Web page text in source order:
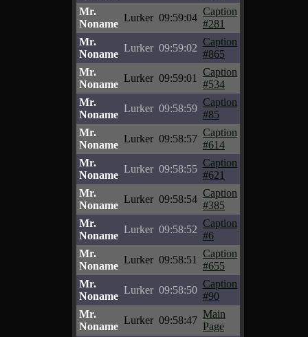
Mr.
Noname
Lurker 09:59:04
Caption
#281
Mr.
Noname
Lurker 09:59:02
Caption
#865
Mr.
Noname
Lurker 09:59:01
Caption
#534
Mr.
Noname
Lurker 09:58:59
Caption
#85
Mr.
Noname
Lurker 09:58:57
Caption
#614
Mr.
Noname
Lurker 09:58:55
Caption
#621
Mr.
Noname
Lurker 09:58:54
Caption
#385
Mr.
Noname
Lurker 09:58:52
Caption
#6
Mr.
Noname
Lurker 09:58:51
Caption
#655
Mr.
Noname
Lurker 09:58:50
Caption
#90
Mr.
Noname
Lurker 09:58:47
Main
Page